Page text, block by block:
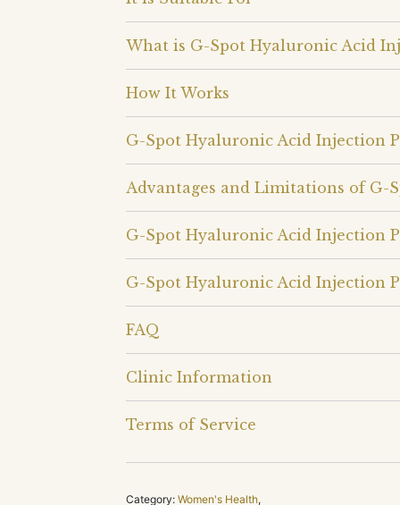
What is G-Spot Hyaluronic Acid
How It Works
G-Spot Hyaluronic Acid Injection
Advantages and Limitations of G-
G-Spot Hyaluronic Acid Injection
G-Spot Hyaluronic Acid Injection
FAQ
Clinic Information
Terms of Service
Category: Women's Health,